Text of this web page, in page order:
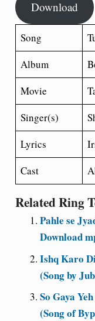
Download
Song
Album
Movie
Singer(s)
Lyrics
Cast
Related Ring
Pahle se
Download
Ishq Karo
(Song by
So Gaya
(Song of